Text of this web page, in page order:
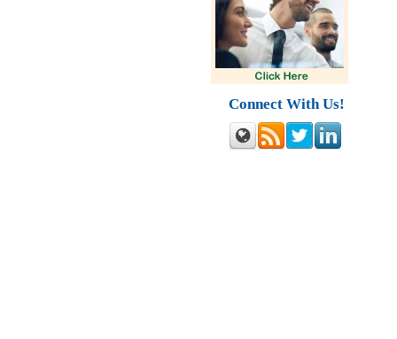
Connect With Us!